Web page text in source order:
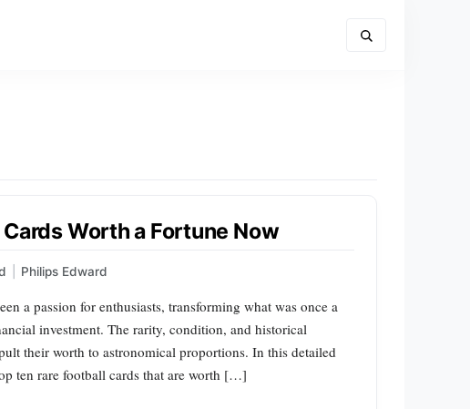
Worth a Fortune Now
Philips Edward
a passion for enthusiasts, transforming what was once a
investment. The rarity, condition, and historical
their worth to astronomical proportions. In this detailed
ten rare football cards that are worth […]